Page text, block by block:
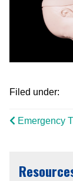
Filed under:
Emergency